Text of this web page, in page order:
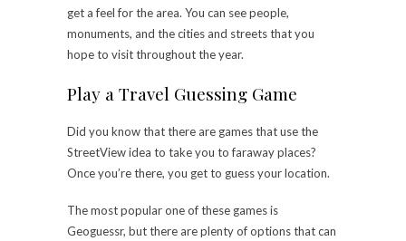
get a feel for the area. You can see people,
monuments, and the cities and streets that you
hope to visit throughout the year.
Play a Travel Guessing Game
Did you know that there are games that use the
StreetView idea to take you to faraway places?
Once you’re there, you get to guess your location.
The most popularone of these gamesis
Geoguessr, but there are plenty of options that can